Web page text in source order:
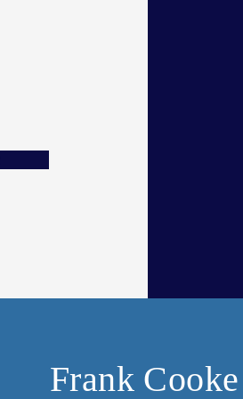
Frank Cooke